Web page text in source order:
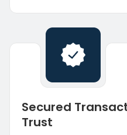
Secured
Trust